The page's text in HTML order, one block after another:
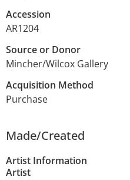
Accession
AR1204
Source or Donor
Mincher/Wilcox Gallery
Acquisition Method
Purchase
Made/Created
Artist Information
Artist